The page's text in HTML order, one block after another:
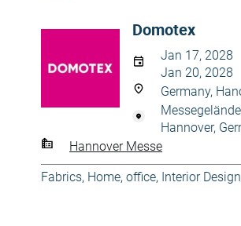
Domotex
Jan 17, 2028
Jan 20, 2028
Germany,
Hannover,
Hannover Messe
Fabrics, Home, office, Interior Design